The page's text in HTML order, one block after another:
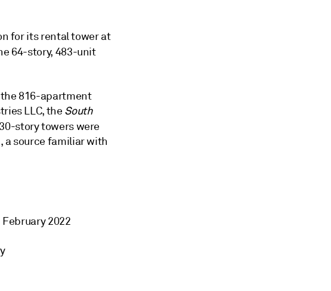
for its rental tower at
64-story, 483-unit
816-apartment
LLC, the South
story towers were
a source familiar with
2022